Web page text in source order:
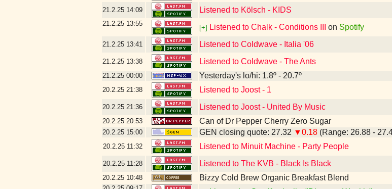
21.2.25 14:09 Listened to Kölsch - KIDS
21.2.25 13:55
[+] Listened to Chalk - Conditions III on Spotify
21.2.25 13:41 Listened to Coldwave - Italia '06
21.2.25 13:38 Listened to Coldwave - The Ants
21.2.25 00:00 Yesterday's lo/hi: 1.8º - 20.7º
20.2.25 21:38 Listened to Joost - 1
20.2.25 21:36 Listened to Joost - United By Music
20.2.25 20:53 Can of Dr Pepper Cherry Zero Sugar
20.2.25 15:00 GEN closing quote: 27.32 ▼0.18 (Range: 26.88 -
20.2.25 11:32 Listened to Minuit Machine - Party People
20.2.25 11:28 Listened to The KVB - Black Is Black
20.2.25 10:48 Bizzy Cold Brew Organic Breakfast Blend